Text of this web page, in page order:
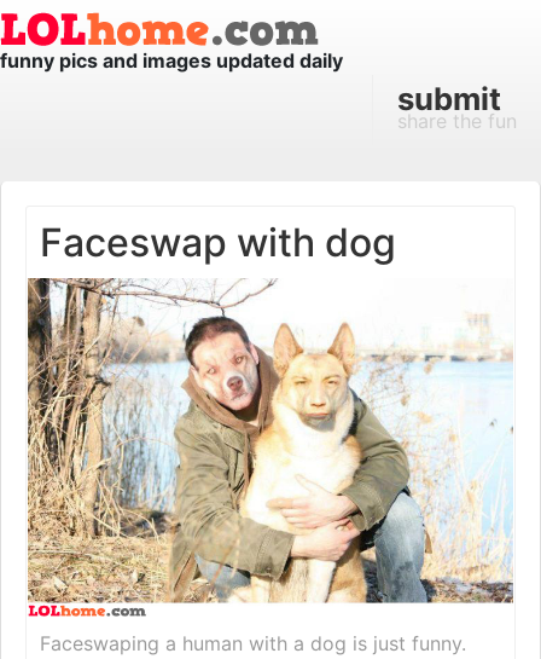
funny pics and images updated daily
submit
share the fun
Faceswap with dog
Faceswaping a human with a dog is just funny.